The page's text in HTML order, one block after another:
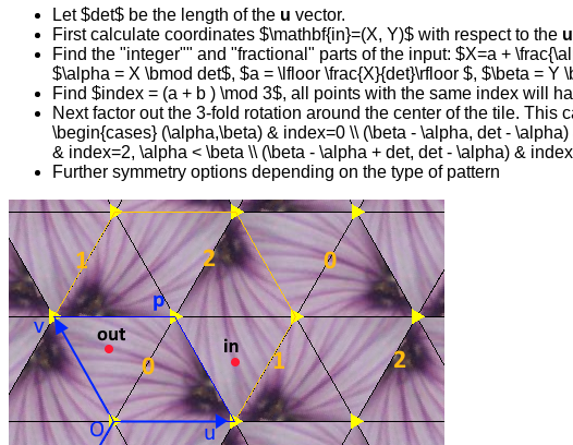
Let $det$ be the length of the u vector.
First calculate coordinates $\mathbf{in}=(X, Y)$ with respect to the
Find the "integer"" and "fractional" parts of the input: $X=a +
$\alpha = X \bmod det$, $a = \lfloor \frac{X}{det}\rfloor $, $\beta = Y
Find $index = (a + b ) \mod 3$, all points with the same index will
Next factor out the 3-fold rotation around the center of the tile.
\begin{cases} (\alpha,\beta) & index=0 \\ (\beta - \alpha, det -
& index=2, \alpha < \beta \\ (\beta - \alpha + det, det - \alpha) &
Further symmetry options depending on the type of pattern